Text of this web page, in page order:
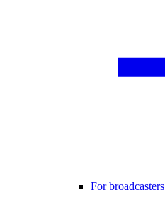
For broadcasters